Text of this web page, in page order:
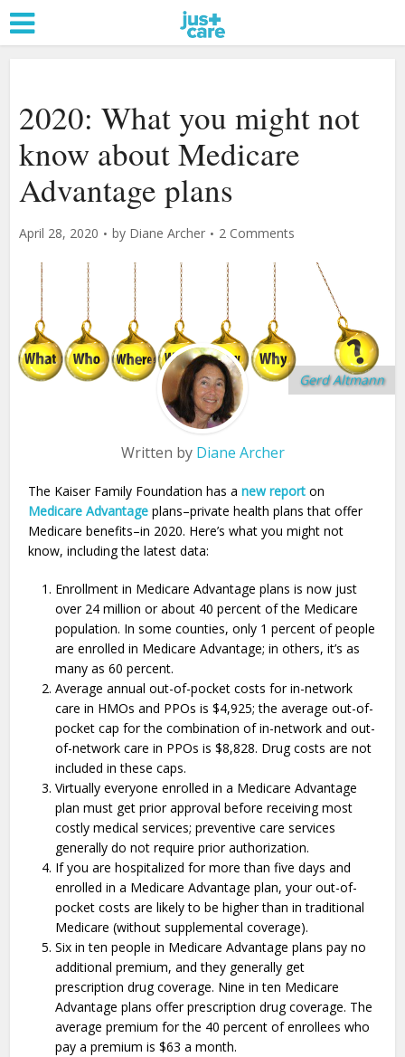
2020: What you might not
know about Medicare
Advantage plans
April 28, 2020 by Diane Archer 2 Comments
Gerd Altmann
Written by Diane Archer
The Kaiser Family Foundation has anew report on
Medicare Advantage plans–private health plans that offer
Medicare benefits–in 2020. Here’s what you might not
know, including the latest data:
Enrollment in Medicare Advantage plans is now just
over 24 million or about 40 percent of the Medicare
population. In some counties, only 1 percent of people
are enrolled in Medicare Advantage; in others, it’s as
many as 60 percent.
Average annual out-of-pocket costs for in-network
care in HMOs and PPOs is $4,925; the average out-of-
pocket cap for the combination of in-network and out-
of-network care in PPOs is $8,828. Drug costs are not
included in these caps.
Virtually everyone enrolled in a Medicare Advantage
plan must get prior approval before receiving most
costly medical services; preventive care services
generally do not require prior authorization.
If you are hospitalized for more than five days and
enrolled in a Medicare Advantage plan, your out-of-
pocket costs are likely to be higher than in traditional
Medicare (without supplemental coverage).
Six in ten people in Medicare Advantage plans pay no
additional premium, and they generally get
prescription drug coverage. Nine in ten Medicare
Advantage plans offer prescription drug coverage. The
average premium for the 40 percent of enrollees who
pay a premium is $63 a month.